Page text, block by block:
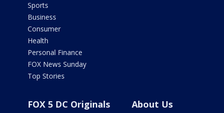
Sports
Business
Consumer
Health
Personal Finance
FOX News Sunday
Top Stories
FOX 5 DC Originals About Us